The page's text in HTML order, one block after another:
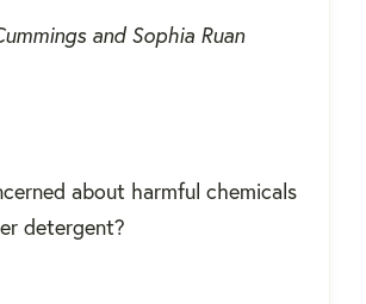
and Sophia Ruan
about harmful chemicals
detergent?